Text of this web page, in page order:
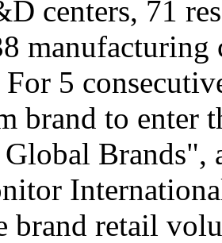
centers, 71
manufacturing
5
brand to enter
Brands",
brand retail